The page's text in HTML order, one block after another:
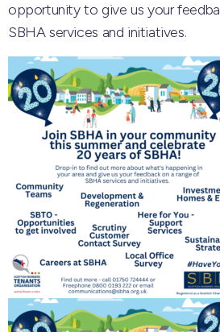
opportunity to give us your
SBHA services and initiatives.